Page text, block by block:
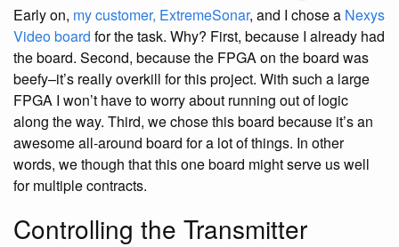
Early on, my customer, ExtremeSonar, and I chose a Nexys
Video board for the task. Why? First, because I already had
the board. Second, because the FPGA on the board was
beefy–it’s really overkill for this project. With such a large
FPGA I won’t have to worry about running out of logic
along the way. Third, we chose this board because it’s an
awesome all-around board for a lot of things. In other
words, we though that this one board might serve us well
for multiple contracts.
Controlling the Transmitter